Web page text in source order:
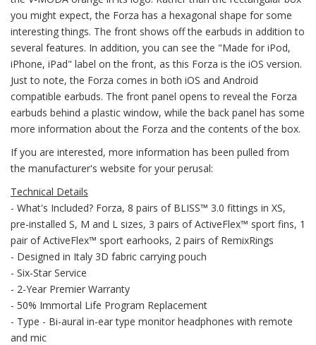
you might expect, the Forza has a hexagonal shape for some
interesting things. The front shows off the earbuds in addition to
several features. In addition, you can see the "Made for iPod,
iPhone, iPad" label on the front, as this Forza is the iOS version.
Just to note, the Forza comes in both iOS and Android
compatible earbuds. The front panel opens to reveal the Forza
earbuds behind a plastic window, while the back panel has some
more information about the Forza and the contents of the box.
If you are interested, more information has been pulled from
the manufacturer's website for your perusal:
Technical Details
- What's Included? Forza, 8 pairs of BLISS™ 3.0 fittings in XS,
pre-installed S, M and L sizes, 3 pairs of ActiveFlex™ sport fins, 1
pair of ActiveFlex™ sport earhooks, 2 pairs of RemixRings
- Designed in Italy 3D fabric carrying pouch
- Six-Star Service
- 2-Year Premier Warranty
- 50% Immortal Life Program Replacement
- Type - Bi-aural in-ear type monitor headphones with remote
and mic